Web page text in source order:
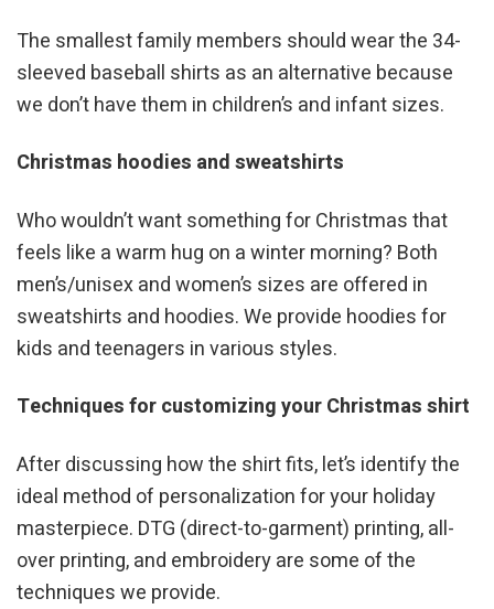
The smallest family members should wear the 34-
sleeved baseball shirts as an alternative because
we don’t have them in children’s and infant sizes.
Christmas hoodies and sweatshirts
Who wouldn’t want something for Christmas that
feels like a warm hug on a winter morning? Both
men’s/unisex and women’s sizes are offered in
sweatshirts and hoodies. We provide hoodies for
kids and teenagers in various styles.
Techniques for customizing your Christmas shirt
After discussing how the shirt fits, let’s identify the
ideal method of personalization for your holiday
masterpiece. DTG (direct-to-garment) printing, all-
over printing, and embroidery are some of the
techniques we provide.